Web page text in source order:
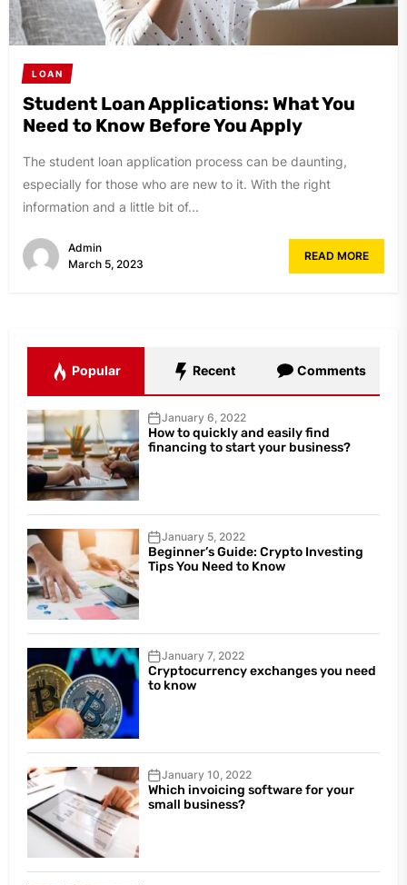
LOAN
Student Loan Applications: What You
Need to Know Before You Apply
The student loan application process can be daunting,
especially for those who are new to it. With the right
information and a little bit of...
Admin
March 5, 2023
READ MORE
Popular Recent Comments
January 6, 2022
How to quickly and easily find
financing to start your business?
January 5, 2022
Beginner’s Guide: Crypto Investing
Tips You Need to Know
January 7, 2022
Cryptocurrency exchanges you need
to know
January 10, 2022
Which invoicing software for your
small business?